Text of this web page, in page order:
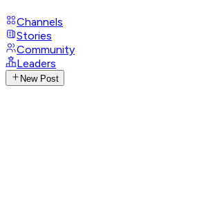
Channels
Stories
Community
Leaders
New Post